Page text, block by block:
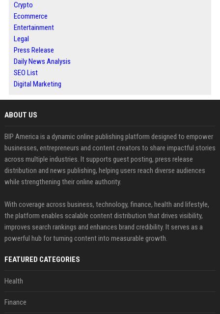
Crypto
Ecommerce
Entertainment
Legal
Press Release
Daily News Analysis
SEO List
Digital Marketing
ABOUT US
BIP America is a dynamic online publishing platform designed to empower
businesses, entrepreneurs and content creators to share impactful stories
across multiple industries. It supports guest posting, press release
distribution and news publishing, helping users reach diverse audiences
while strengthening their online authority.
With coverage across business, technology, finance, health and lifestyle,
the platform enables scalable content distribution that drives visibility,
improves search rankings and enhances brand credibility. It serves as a
powerful hub for turning content into measurable growth.
FEATURED CATEGORIES
Health
Finance